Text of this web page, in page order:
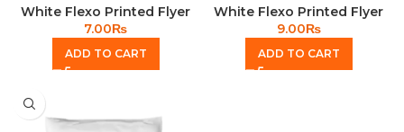
White Flexo Printed Flyer
7.00₨
ADD TO CART
White Flexo Printed Flyer
9.00₨
ADD TO CART